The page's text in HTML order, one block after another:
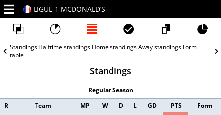
LIGUE 1 MCDONALD’S
Standings Halftime standings Home standingsAway standings Form
table
Standings
Regular Season
R
Team MP W D L GD PTS
Form